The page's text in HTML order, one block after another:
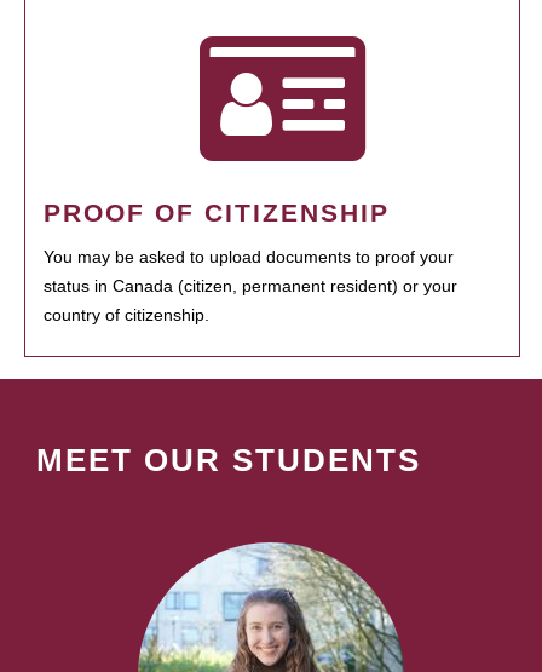
PROOF OF CITIZENSHIP
You may be asked to upload documents to proof your
status in Canada (citizen, permanent resident) or your
country of citizenship.
MEET OUR STUDENTS